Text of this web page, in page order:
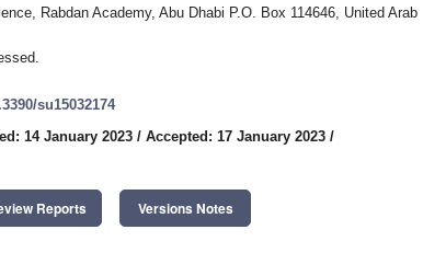
Rabdan Academy, Abu Dhabi P.O. Box 114646, United Arab
su15032174
14 January 2023 / Accepted: 17 January 2023 /
Reports Versions Notes